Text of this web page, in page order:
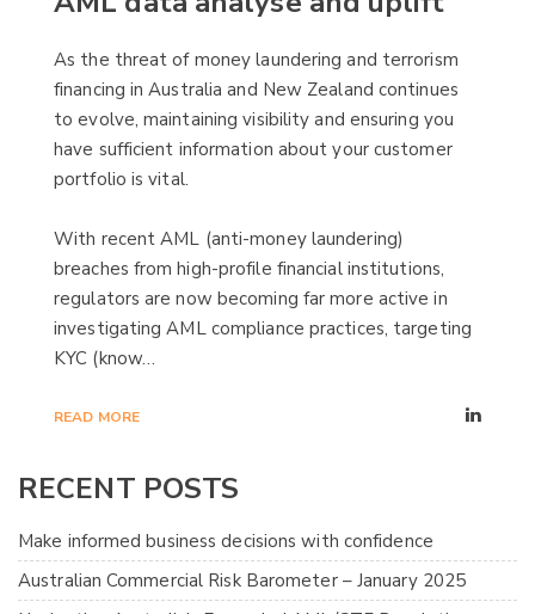
As the threat of money laundering and terrorism
financing in Australia and New Zealand continues
to evolve, maintaining visibility and ensuring you
have sufficient information about your customer
portfolio is vital.
With recent AML (anti-money laundering)
breaches from high-profile financial institutions,
regulators are now becoming far more active in
investigating AML compliance practices, targeting
KYC (know…
READ MORE
RECENT POSTS
Make informed business decisions with confidence
Australian Commercial Risk Barometer – January 2025